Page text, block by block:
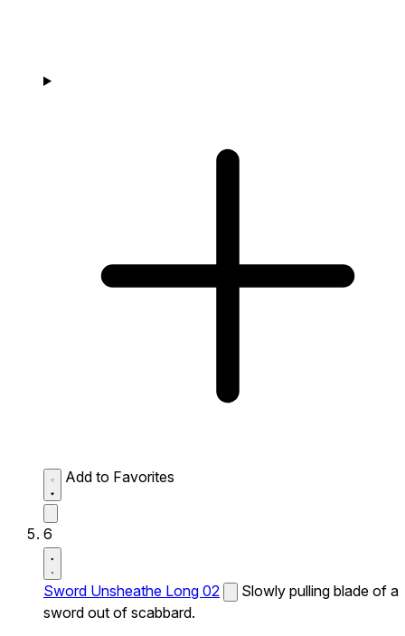
Add to Favorites
6
Sword Unsheathe Long 02
Slowly pulling blade of a
sword out of scabbard.